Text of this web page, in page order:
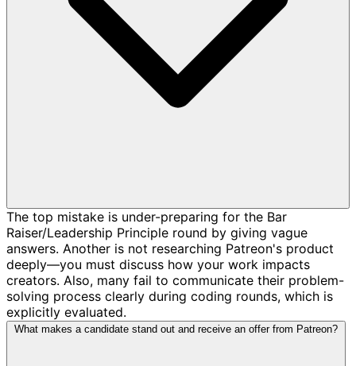
The top mistake is under-preparing for the Bar
Raiser/Leadership Principle round by giving vague
answers. Another is not researching Patreon's product
deeply—you must discuss how your work impacts
creators. Also, many fail to communicate their problem-
solving process clearly during coding rounds, which is
explicitly evaluated.
What makes a candidate stand out and receive an offer from Patreon?